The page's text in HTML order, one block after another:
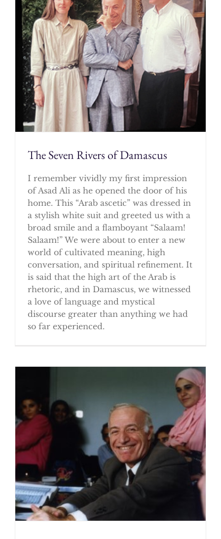
The Seven Rivers of Damascus
I remember vividly my first impression
of Asad Ali as he opened the door of his
home. This “Arab ascetic” was dressed in
a stylish white suit and greeted us with a
broad smile and a flamboyant “Salaam!
Salaam!” We were about to enter a new
world of cultivated meaning, high
conversation, and spiritual refinement. It
is said that the high art of the Arab is
rhetoric, and in Damascus, we witnessed
a love of language and mystical
discourse greater than anything we had
so far experienced.